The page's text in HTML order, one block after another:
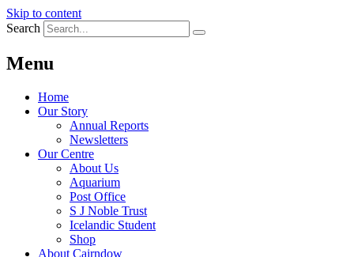
Skip to content
Search
Menu
Home
Our Story
Annual Reports
Newsletters
Our Centre
About Us
Aquarium
Post Office
S J Noble Trust
Icelandic Student
Shop
About Cairndow